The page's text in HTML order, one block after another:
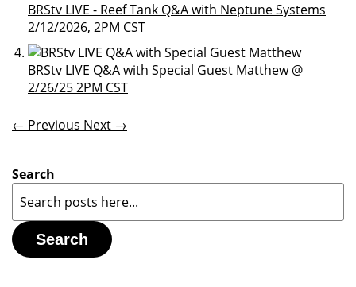
BRStv LIVE - Reef Tank Q&A with Neptune Systems
2/12/2026, 2PM CST
BRStv LIVE Q&A with Special Guest Matthew @
2/26/25 2PM CST
← Previous Next →
Search
Search